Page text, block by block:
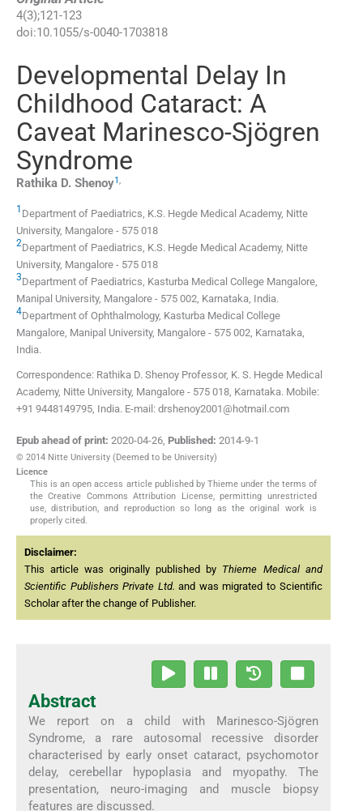
4(3);121-123
doi:10.1055/s-0040-1703818
Developmental Delay In
Childhood Cataract: A
Caveat Marinesco-Sjögren
Syndrome
Rathika D. Shenoy1,
1 Department of Paediatrics, K.S. Hegde Medical Academy, Nitte
University, Mangalore - 575 018
2Department of Paediatrics, K.S. Hegde Medical Academy, Nitte
University, Mangalore - 575 018
3Department of Paediatrics, Kasturba Medical College Mangalore,
Manipal University, Mangalore - 575 002, Karnataka, India.
4Department of Ophthalmology, Kasturba Medical College
Mangalore, Manipal University, Mangalore - 575 002, Karnataka,
India.
Correspondence: Rathika D. Shenoy Professor, K. S. Hegde Medical
Academy, Nitte University, Mangalore - 575 018, Karnataka. Mobile:
+91 9448149795, India. E-mail: drshenoy2001@hotmail.com
Epub ahead of print: 2020-04-26, Published: 2014-9-1
© 2014 Nitte University (Deemed to be University)
Licence
This is an open access article published by Thieme under the terms of
the Creative Commons Attribution License, permitting unrestricted
use, distribution, and reproduction so long as the original work is
properly cited.
Disclaimer:
This article was originally published by Thieme Medical and
Scientific Publishers Private Ltd. and was migrated to Scientific
Scholar after the change of Publisher.
Abstract
We report on a child with Marinesco-Sjögren
Syndrome, a rare autosomal recessive disorder
characterised by early onset cataract, psychomotor
delay, cerebellar hypoplasia and myopathy. The
presentation, neuro-imaging and muscle biopsy
features are discussed.